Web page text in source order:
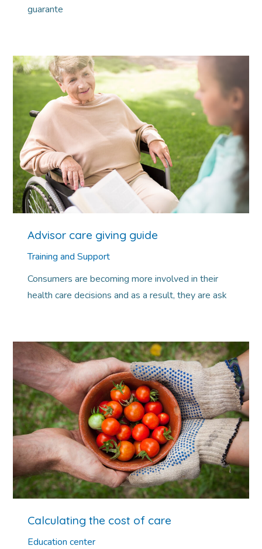
guarante
Advisor care giving guide
Training and Support
Consumers are becoming more involved in their
health care decisions and as a result, they are ask
Calculating the cost of care
Education center